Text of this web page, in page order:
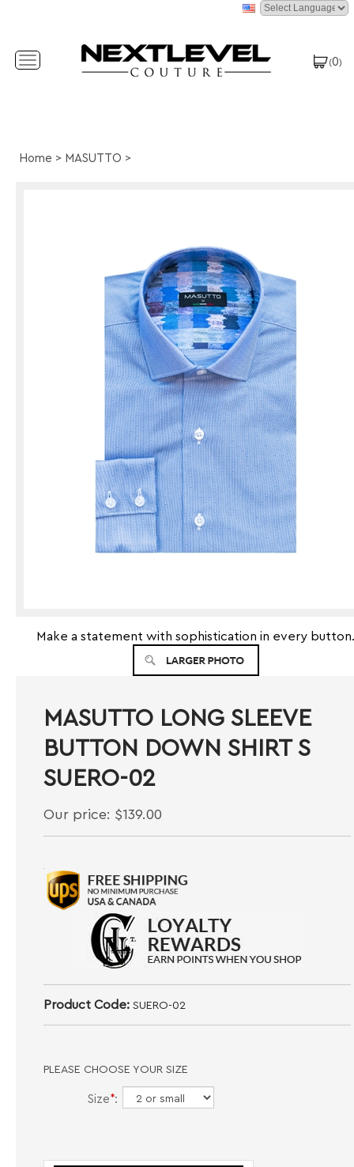
Toggle
(0)
Home > MASUTTO >
Make a statement with sophistication in every button.
MASUTTO LONG SLEEVE
BUTTON DOWN SHIRT S
SUERO-02
Our price: $139.00
Product Code: SUERO-02
PLEASE CHOOSE YOUR SIZE
Size*: